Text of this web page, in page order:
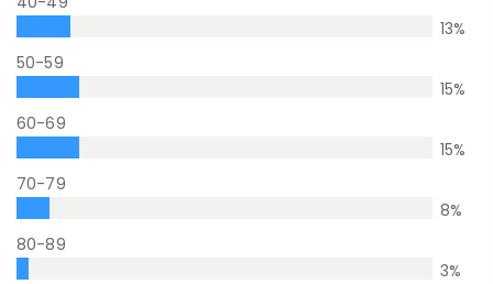
13%
50-59
15%
60-69
15%
70-79
8%
80-89
3%